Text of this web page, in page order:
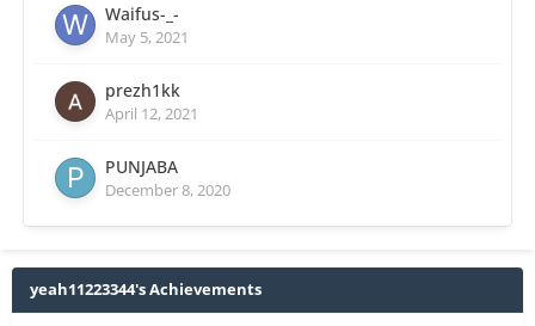
Waifus-_-
May 5, 2021
prezh1kk
April 12, 2021
PUNJABA
December 8, 2020
yeah11223344's Achievements